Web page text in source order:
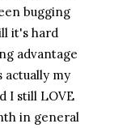
bugging
it's hard
advantage
actually my
I still LOVE
in general